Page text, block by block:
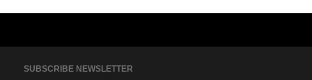
SUBSCRIBE NEWSLETTER